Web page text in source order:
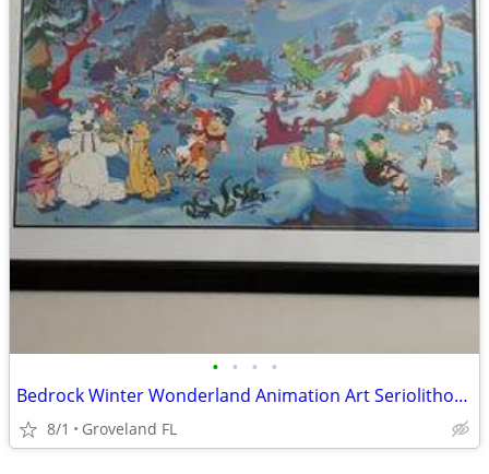
• • • •
Bedrock Winter Wonderland Animation Art Seriolithograph
8/1 Groveland FL